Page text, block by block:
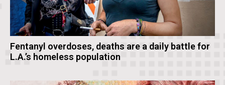
Fentanyl overdoses, deaths are a daily battle for
L.A.’s homeless population